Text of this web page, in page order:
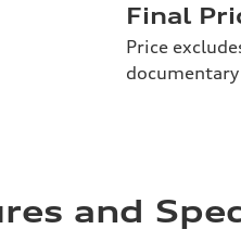
Final
Price
and